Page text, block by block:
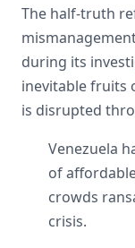
The half-truth
during its
inevitable fruits
is disrupted
Venezuela
of
crowds
crisis.